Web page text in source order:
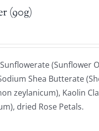
(90g)
(Sunflower
Shea Butterate
zeylanicum), Kaolin
dried Rose Petals.